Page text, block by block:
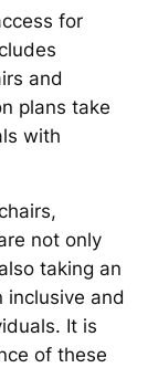
for
and
plans take
with
not only
taking an
and
It is
of these